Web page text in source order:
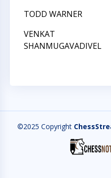
TODD WARNER
VENKAT
SHANMUGAVADIVEL
©2025 Copyright